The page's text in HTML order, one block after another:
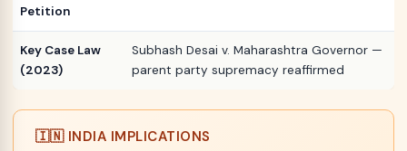
Petition
Key Case Law
(2023)
Subhash Desai v. Maharashtra Governor —
parent party supremacy reaffirmed
🇮🇳 INDIA IMPLICATIONS